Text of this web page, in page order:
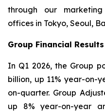
through our
offices in Tokyo, Seoul,
Group Financial Results
In Q1 2026, the Group
billion, up 11% year-on-
on-quarter. Group
up 8% year-on-year